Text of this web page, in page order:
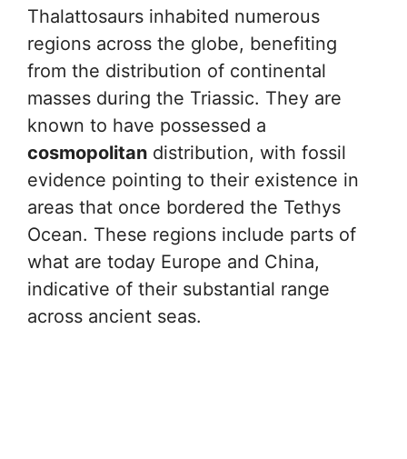
Thalattosaurs inhabited numerous
regions across the globe, benefiting
from the distribution of continental
masses during the Triassic. They are
known to have possessed a
cosmopolitan distribution, with fossil
evidence pointing to their existence in
areas that once bordered the Tethys
Ocean. These regions include parts of
what are today Europe and China,
indicative of their substantial range
across ancient seas.